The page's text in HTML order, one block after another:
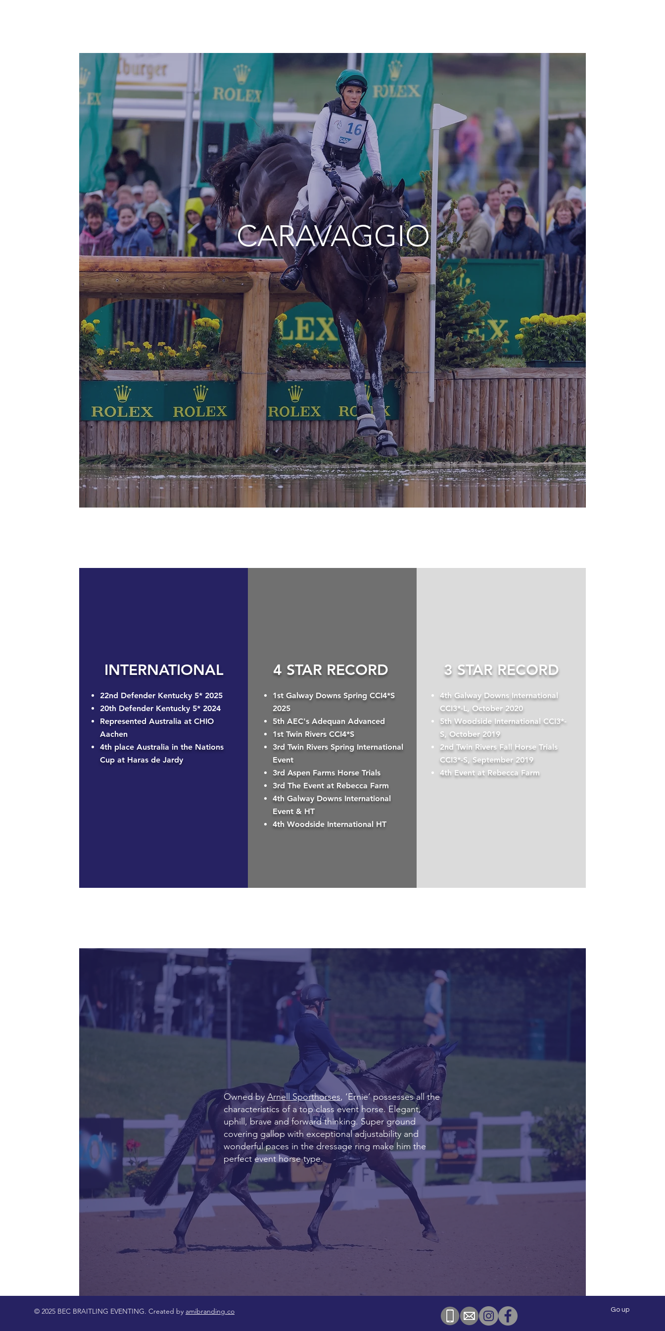
CARAVAGGIO
INTERNATIONAL
22nd Defender Kentucky 5* 2025
20th Defender Kentucky 5* 2024
Represented Australia at CHIO
Aachen
4th place Australia in the Nations
Cup at Haras de Jardy
4 STAR RECORD
1st Galway Downs Spring CCI4*S
2025
5th AEC's Adequan Advanced
1st Twin Rivers CCI4*S
3rd Twin Rivers Spring International
Event
3rd Aspen Farms Horse Trials
3rd The Event at Rebecca Farm
4th Galway Downs International
Event & HT
4th Woodside International HT
3 STAR RECORD
4th Galway Downs International
CCI3*-L, October 2020
5th Woodside International CCI3*-
S, October 2019
2nd Twin Rivers Fall Horse Trials
CCI3*-S, September 2019
4th Event at Rebecca Farm
Owned by Arnell Sporthorses, ‘Ernie’ possesses all the
characteristics of a top class event horse. Elegant,
uphill, brave and forward thinking. Super ground
covering gallop with exceptional adjustability and
wonderful paces in the dressage ring make him the
perfect event horse type.
© 2025 BEC BRAITLING EVENTING. Created by amibranding.co Go up